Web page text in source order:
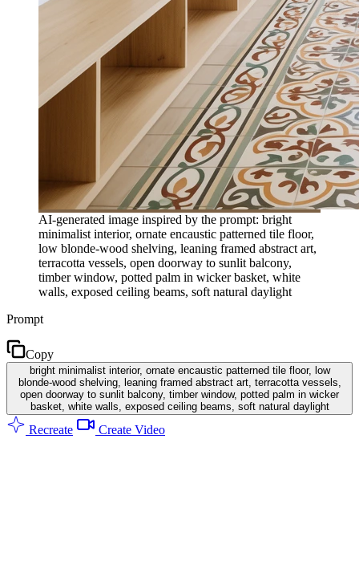
AI-generated image inspired by the prompt: bright
minimalist interior, ornate encaustic patterned tile floor,
low blonde-wood shelving, leaning framed abstract art,
terracotta vessels, open doorway to sunlit balcony,
timber window, potted palm in wicker basket, white
walls, exposed ceiling beams, soft natural daylight
Prompt
Copy
bright minimalist interior, ornate encaustic patterned tile floor, low
blonde-wood shelving, leaning framed abstract art, terracotta vessels,
open doorway to sunlit balcony, timber window, potted palm in wicker
basket, white walls, exposed ceiling beams, soft natural daylight
Recreate Create Video